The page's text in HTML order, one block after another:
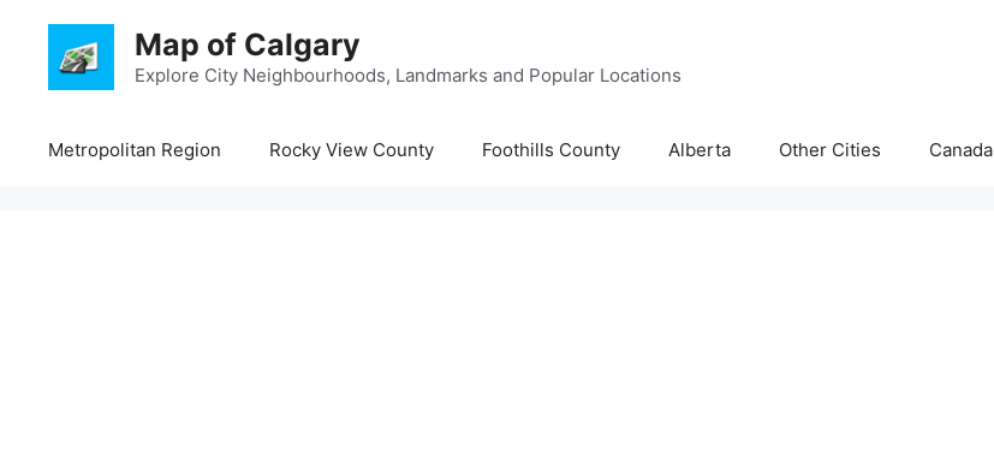
content
Map of Calgary
Explore City Neighbourhoods, Landmarks and Popular Locations
Metropolitan Region Rocky View County Foothills County Alberta Other Cities Canada